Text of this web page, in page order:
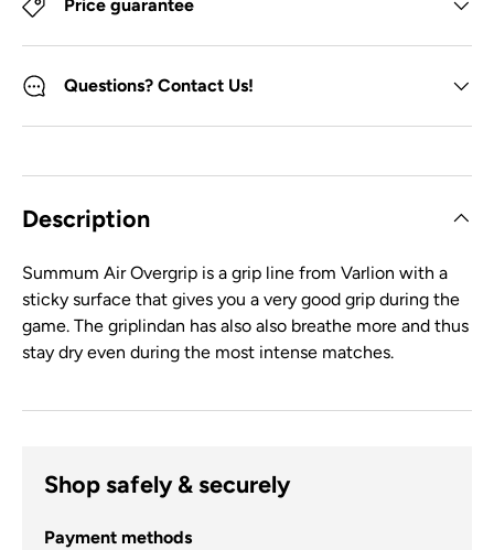
Price guarantee
Questions? Contact Us!
Description
Summum Air Overgrip is a grip line from Varlion with a
sticky surface that gives you a very good grip during the
game. The griplindan has also also breathe more and thus
stay dry even during the most intense matches.
Shop safely & securely
Payment methods